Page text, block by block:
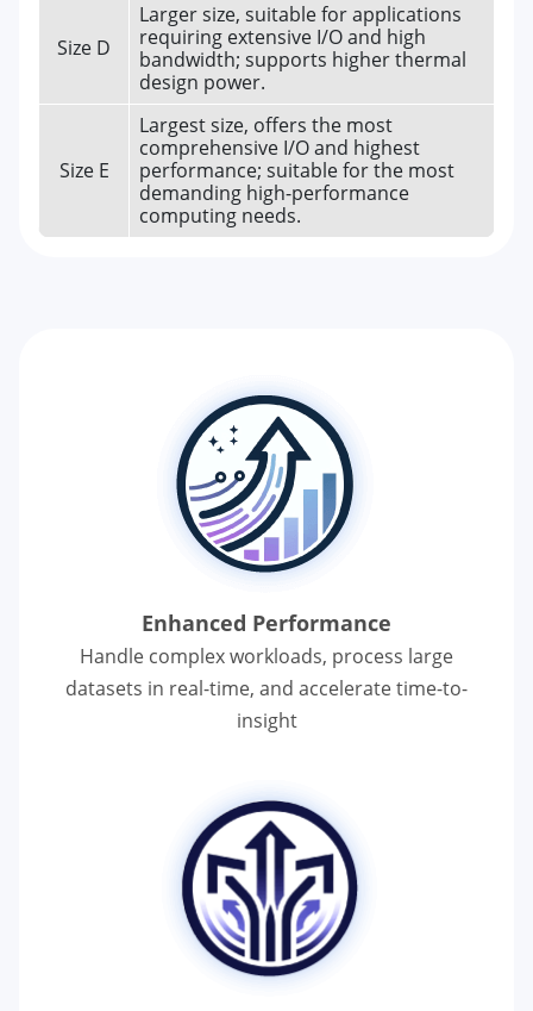
Size D
Larger size, suitable for applications
requiring extensive I/O and high
bandwidth; supports higher thermal
design power.
Size E
Largest size, offers the most
comprehensive I/O and highest
performance; suitable for the most
demanding high-performance
computing needs.
Enhanced Performance
Handle complex workloads, process large
datasets in real-time, and acceleratetime-to-
insight